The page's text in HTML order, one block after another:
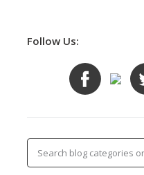
Follow Us: